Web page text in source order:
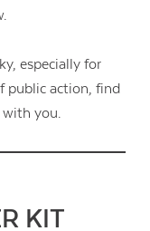
especially for
public action, find
with you.
KIT